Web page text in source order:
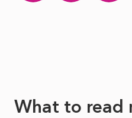
What to read